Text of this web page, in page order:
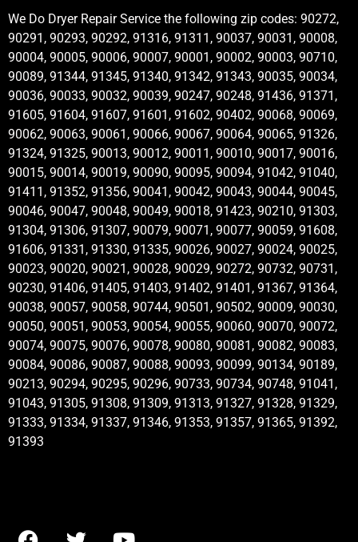
We Do Dryer Repair Service the following zip codes: 90272,
90291, 90293, 90292, 91316, 91311, 90037, 90031, 90008,
90004, 90005, 90006, 90007, 90001, 90002, 90003, 90710,
90089, 91344, 91345, 91340, 91342, 91343, 90035, 90034,
90036, 90033, 90032, 90039, 90247, 90248, 91436, 91371,
91605, 91604, 91607, 91601, 91602, 90402, 90068, 90069,
90062, 90063, 90061, 90066, 90067, 90064, 90065, 91326,
91324, 91325, 90013, 90012, 90011, 90010, 90017, 90016,
90015, 90014, 90019, 90090, 90095, 90094, 91042, 91040,
91411, 91352, 91356, 90041, 90042, 90043, 90044, 90045,
90046, 90047, 90048, 90049, 90018, 91423, 90210, 91303,
91304, 91306, 91307, 90079, 90071, 90077, 90059, 91608,
91606, 91331, 91330, 91335, 90026, 90027, 90024, 90025,
90023, 90020, 90021, 90028, 90029, 90272, 90732, 90731,
90230, 91406, 91405, 91403, 91402, 91401, 91367, 91364,
90038, 90057, 90058, 90744, 90501, 90502, 90009, 90030,
90050, 90051, 90053, 90054, 90055, 90060, 90070, 90072,
90074, 90075, 90076, 90078, 90080, 90081, 90082, 90083,
90084, 90086, 90087, 90088, 90093, 90099, 90134, 90189,
90213, 90294, 90295, 90296, 90733, 90734, 90748, 91041,
91043, 91305, 91308, 91309, 91313, 91327, 91328, 91329,
91333, 91334, 91337, 91346, 91353, 91357, 91365, 91392,
91393